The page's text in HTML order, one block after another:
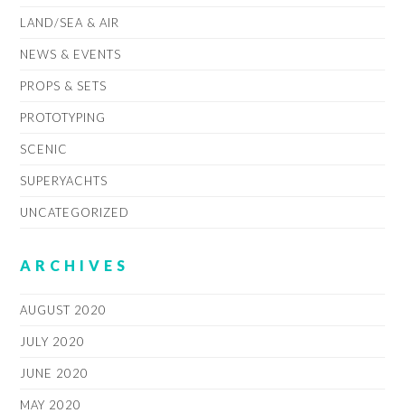
LAND/SEA & AIR
NEWS & EVENTS
PROPS & SETS
PROTOTYPING
SCENIC
SUPERYACHTS
UNCATEGORIZED
ARCHIVES
AUGUST 2020
JULY 2020
JUNE 2020
MAY 2020